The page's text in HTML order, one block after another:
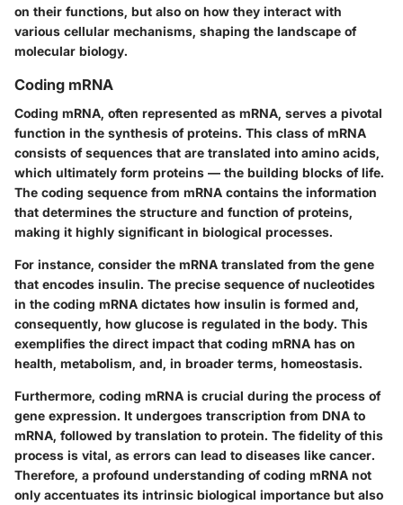
on their functions, but also on how they interact with
various cellular mechanisms, shaping the landscape of
molecular biology.
Coding mRNA
Coding mRNA, often represented as mRNA, serves a pivotal
function in the synthesis of proteins. This class of mRNA
consists of sequences that are translated into amino acids,
which ultimately form proteins — the building blocks of life.
The coding sequence from mRNA contains the information
that determines the structure and function of proteins,
making it highly significant in biological processes.
For instance, consider the mRNA translated from the gene
that encodes insulin. The precise sequence of nucleotides
in the coding mRNA dictates how insulin is formed and,
consequently, how glucose is regulated in the body. This
exemplifies the direct impact that coding mRNA has on
health, metabolism, and, in broader terms, homeostasis.
Furthermore, coding mRNA is crucial during the process of
gene expression. It undergoes transcription from DNA to
mRNA, followed by translation to protein. The fidelity of this
process is vital, as errors can lead to diseases like cancer.
Therefore, a profound understanding of coding mRNA not
only accentuates its intrinsic biological importance but also